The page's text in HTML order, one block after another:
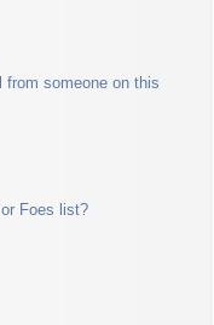
from someone on this
Foes list?